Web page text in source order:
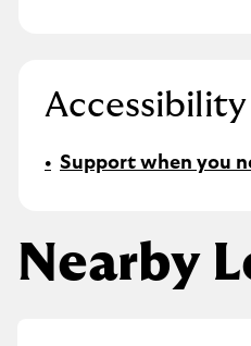
Accessibility
Support when you
Nearby